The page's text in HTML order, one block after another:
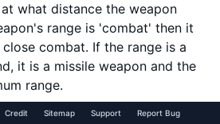
what distance the weapon
range is 'combat' then it
combat. If the range is a
it is a missile weapon and the
range.
Credit Sitemap Support Report Bug